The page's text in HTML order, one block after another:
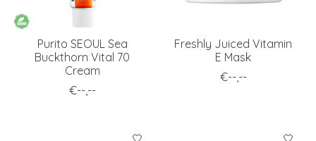
Purito SEOUL Sea
Buckthorn Vital 70
Cream
€--,--
Freshly Juiced Vitamin
E Mask
€--,--